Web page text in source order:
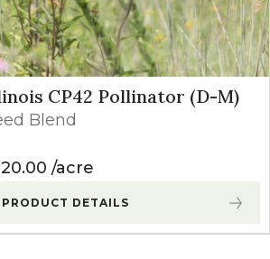
CP42 Pollinator (D-M)
Blend
acre
PRODUCT DETAILS